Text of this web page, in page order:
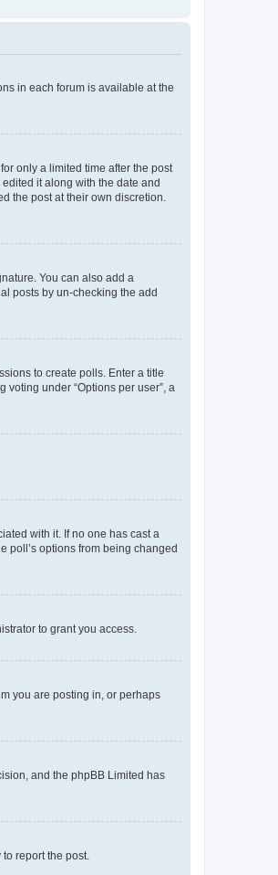
in each forum is available at the
only a limited time after the post
it along with the date and
the post at their own discretion.
You can also add a
posts by un-checking the add
to create polls. Enter a title
under “Options per user”, a
with it. If no one has cast a
poll’s options from being changed
to grant you access.
you are posting in, or perhaps
and the phpBB Limited has
report the post.